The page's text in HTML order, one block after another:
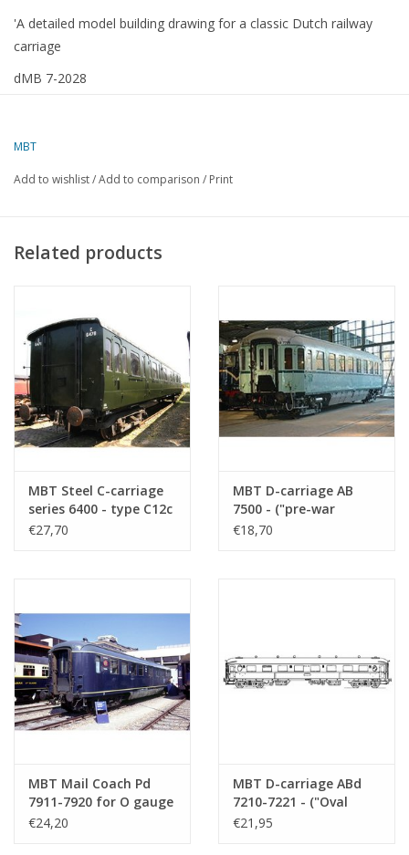
'A detailed model building drawing for a classic Dutch railway
carriage
dMB 7-2028
MBT
Add to wishlist/Add to comparison / Print
Related products
MBT Steel C-carriage
series 6400 - type C12c
for O gauge -
€27,70
MBT D-carriage AB
7500 - ("pre-war
rounded head") for H0
€18,70
MBT Mail Coach Pd
7911-7920 for O gauge
- Construction
€24,20
MBT D-carriage ABd
7210-7221 - ("Oval
window") for 0 gauge -
€21,95